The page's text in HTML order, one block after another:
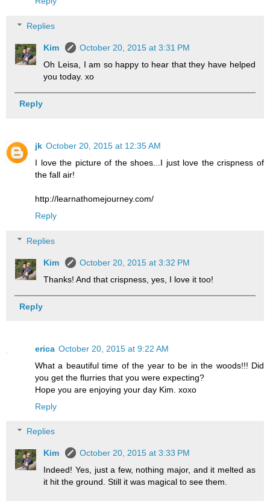
Replies
Kim
October 20, 2015 at 3:31 PM
Oh Leisa, I am so happy to hear that they have helped
you today. xo
Reply
jk October 20, 2015 at 12:35 AM
I love the picture of the shoes...I just love the crispness of
the fall air!
http://learnathomejourney.com/
Reply
Replies
Kim
October 20, 2015 at 3:32 PM
Thanks! And that crispness, yes, I love it too!
Reply
erica October 20, 2015 at 9:22 AM
What a beautiful time of the year to be in the woods!!! Did
you get the flurries that you were expecting?
Hope you are enjoying your day Kim. xoxo
Reply
Replies
Kim
October 20, 2015 at 3:33 PM
Indeed! Yes, just a few, nothing major, and it melted as
it hit the ground. Still it was magical to see them.